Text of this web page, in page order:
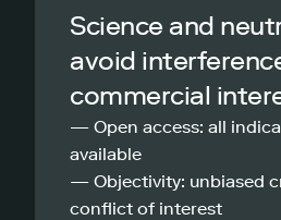
Science and
avoid
commercial
— Open access: all
available
— Objectivity: unbiased
conflict of interest